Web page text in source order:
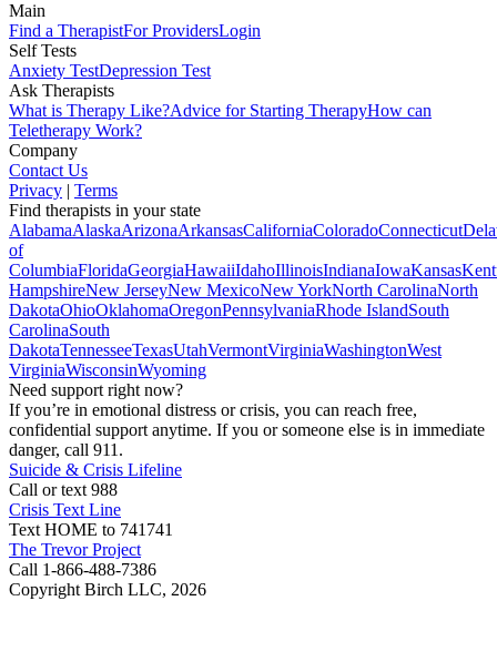
Main
Find a TherapistFor ProvidersLogin
Self Tests
Anxiety TestDepression Test
Ask Therapists
What is Therapy Like?Advice for Starting TherapyHow can
Teletherapy Work?
Company
Contact Us
Privacy | Terms
Find therapists in your state
AlabamaAlaskaArizonaArkansasCaliforniaColoradoConnecticut
of
ColumbiaFloridaGeorgiaHawaiiIdahoIllinoisIndianaIowaKansas
HampshireNew JerseyNew MexicoNew YorkNorth CarolinaNorth
DakotaOhioOklahomaOregonPennsylvaniaRhode IslandSouth
CarolinaSouth
DakotaTennesseeTexasUtahVermontVirginiaWashingtonWest
VirginiaWisconsinWyoming
Need support right now?
If you’re in emotional distress or crisis, you can reach free,
confidential support anytime. If you or someone else is in immediate
danger, call 911.
Suicide & Crisis Lifeline
Call or text 988
Crisis Text Line
Text HOME to 741741
The Trevor Project
Call 1-866-488-7386
Copyright Birch LLC, 2026